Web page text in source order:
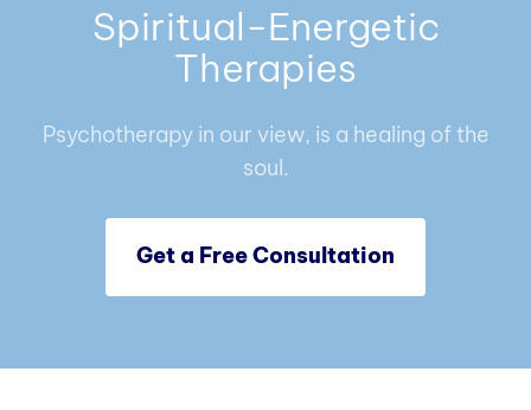
Spiritual-Energetic
Therapies
Psychotherapy in our view, is a healing of the
soul.
Get a Free Consultation